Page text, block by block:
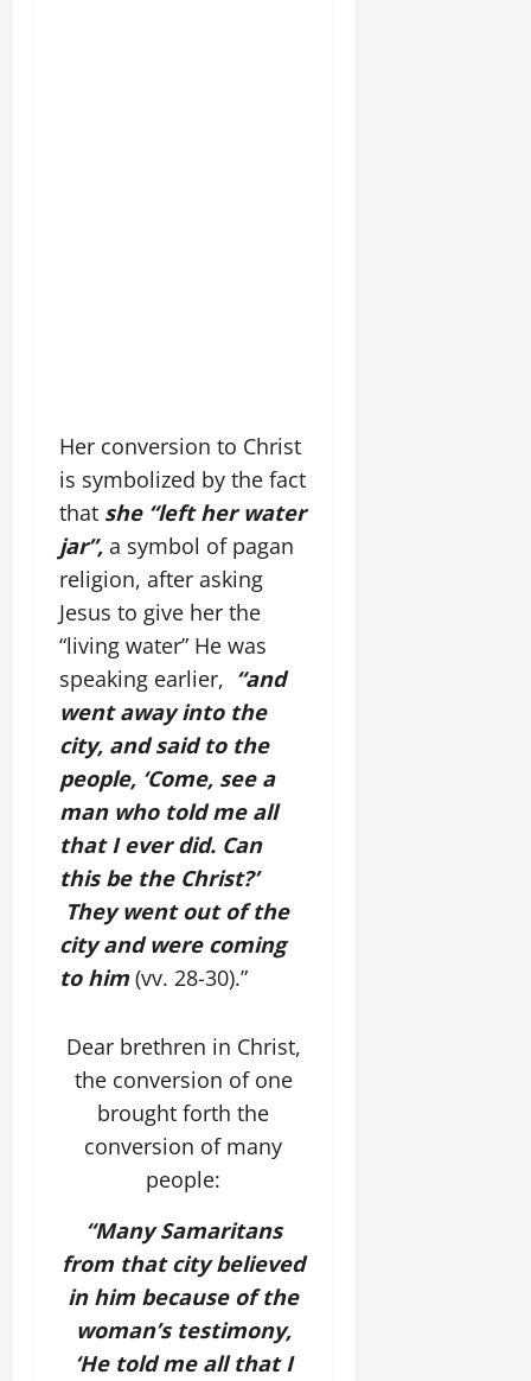
Her conversion to Christ
is symbolized by the fact
that she “left her water
jar”, a symbol of pagan
religion, after asking
Jesus to give her the
“living water” He was
speaking earlier, “and
went away into the
city, and said to the
people, ‘Come, see a
man who told me all
that I ever did. Can
this be the Christ?’
They went out of the
city and were coming
to him (vv. 28-30).”
Dear brethren in Christ,
the conversion of one
brought forth the
conversion of many
people:
“Many Samaritans
from that city believed
in him because of the
woman’s testimony,
‘He told me all that I